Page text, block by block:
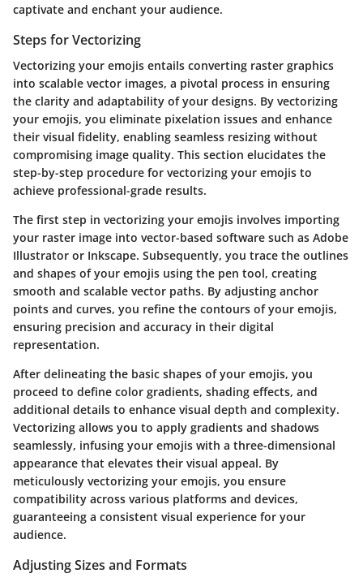
captivate and enchant your audience.
Steps for Vectorizing
Vectorizing your emojis entails converting raster graphics
into scalable vector images, a pivotal process in ensuring
the clarity and adaptability of your designs. By vectorizing
your emojis, you eliminate pixelation issues and enhance
their visual fidelity, enabling seamless resizing without
compromising image quality. This section elucidates the
step-by-step procedure for vectorizing your emojis to
achieve professional-grade results.
The first step in vectorizing your emojis involves importing
your raster image into vector-based software such as Adobe
Illustrator or Inkscape. Subsequently, you trace the outlines
and shapes of your emojis using the pen tool, creating
smooth and scalable vector paths. By adjusting anchor
points and curves, you refine the contours of your emojis,
ensuring precision and accuracy in their digital
representation.
After delineating the basic shapes of your emojis, you
proceed to define color gradients, shading effects, and
additional details to enhance visual depth and complexity.
Vectorizing allows you to apply gradients and shadows
seamlessly, infusing your emojis with a three-dimensional
appearance that elevates their visual appeal. By
meticulously vectorizing your emojis, you ensure
compatibility across various platforms and devices,
guaranteeing a consistent visual experience for your
audience.
Adjusting Sizes and Formats